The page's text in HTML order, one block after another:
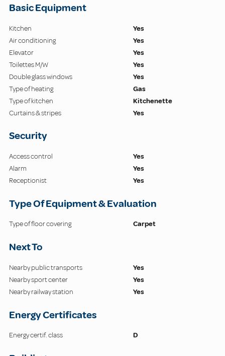
Basic Equipment
Kitchen
Yes
Air conditioning
Yes
Elevator
Yes
Toilettes M/W
Yes
Double glass windows
Yes
Type of heating
Gas
Type of kitchen
Kitchenette
Curtains & stripes
Yes
Security
Access control
Yes
Alarm
Yes
Receptionist
Yes
Type Of Equipment & Evaluation
Type of floor covering Carpet
Next To
Nearby public transports
Yes
Nearby sport center
Yes
Nearby railway station
Yes
Energy Certificates
Energy certif. class D